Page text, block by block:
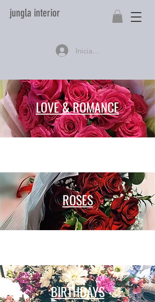
jungla interior
Iniciar sesión
LOVE & ROMANCE
ROSES
BIRTHDAYS